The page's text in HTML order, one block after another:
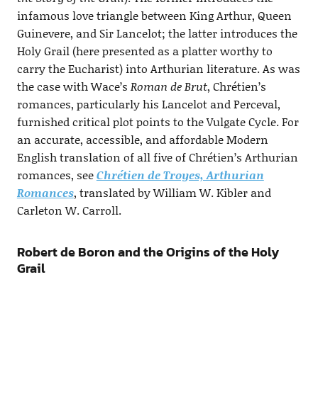
infamous love triangle between King Arthur, Queen
Guinevere, and Sir Lancelot; the latter introduces the
Holy Grail (here presented as a platter worthy to
carry the Eucharist) into Arthurian literature. As was
the case with Wace’s Roman de Brut, Chrétien’s
romances, particularly his Lancelot and Perceval,
furnished critical plot points to the Vulgate Cycle. For
an accurate, accessible, and affordable Modern
English translation of all five of Chrétien’s Arthurian
romances, seeChrétien de Troyes, Arthurian
Romances, translated by William W. Kibler and
Carleton W. Carroll.
Robert de Boron and the Origins of the Holy
Grail